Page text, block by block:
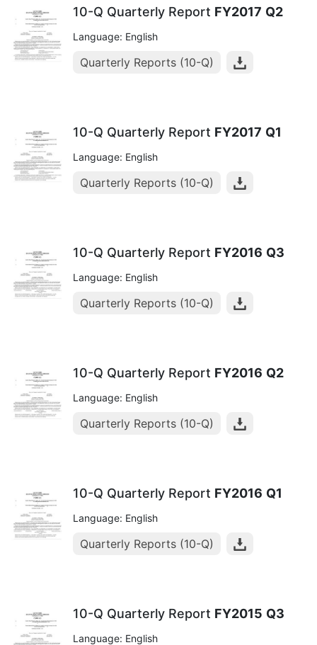
10-Q Quarterly Report FY2017 Q2
Language: English
Quarterly Reports (10-Q)
10-Q Quarterly Report FY2017 Q1
Language: English
Quarterly Reports (10-Q)
10-Q Quarterly Report FY2016 Q3
Language: English
Quarterly Reports (10-Q)
10-Q Quarterly Report FY2016 Q2
Language: English
Quarterly Reports (10-Q)
10-Q Quarterly Report FY2016 Q1
Language: English
Quarterly Reports (10-Q)
10-Q Quarterly Report FY2015 Q3
Language: English